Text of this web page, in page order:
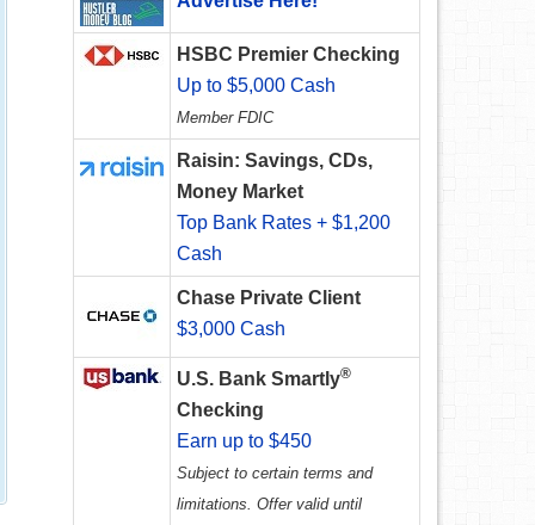
HSBC Premier Checking
Up to $5,000 Cash
Member FDIC
Raisin: Savings, CDs,
Money Market
Top Bank Rates + $1,200
Cash
Chase Private Client
$3,000 Cash
U.S. Bank Smartly®
Checking
Earn up to $450
Subject to certain terms and
limitations. Offer valid until